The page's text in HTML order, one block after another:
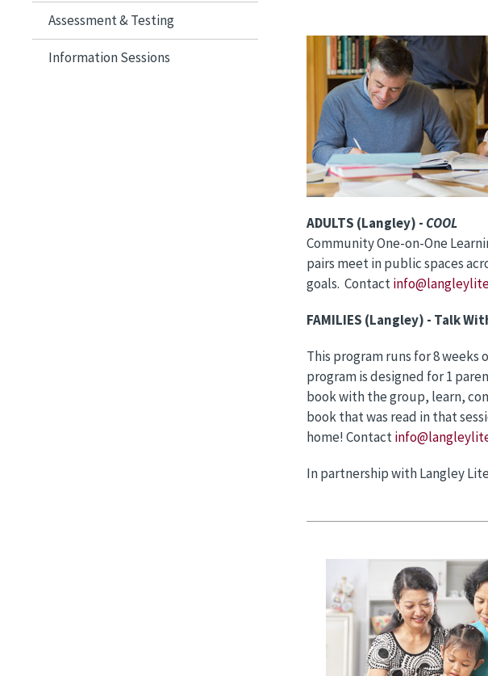
Assessment & Testing
Information Sessions
Image
ADULTS (Langley) - COOL
Community One-on-One
pairs meet in public spaces
goals. Contact
FAMILIES (Langley) - Talk
This program runs for 8 weeks
program is designed for 1
book with the group, learn,
book that was read in that
home! Contact
In partnership with Langley